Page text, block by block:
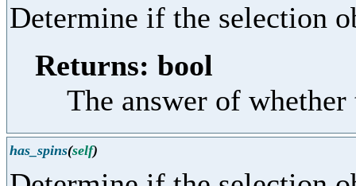
Determine if the selection
Returns: bool
The answer of
has_spins(self)